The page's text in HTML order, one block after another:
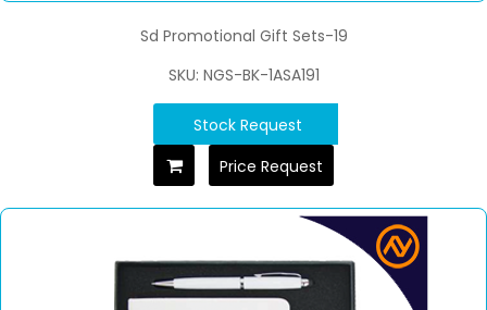
Sd Promotional Gift Sets-19
SKU: NGS-BK-1ASA191
Stock Request
Price Request